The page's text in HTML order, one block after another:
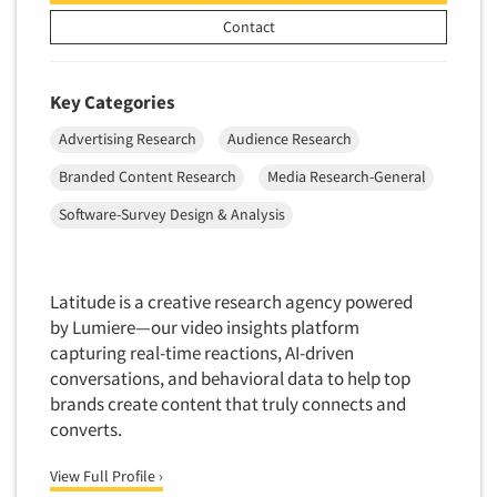
Telephone Number Look-Ups
Telephone/Mail/Telephone Studies
Test Kitchen - Commercial
Test-Market Research
Test-Market Simulation
Text Analytics
Tracking Research
Trade Audits
Trade Surveys
Traffic Studies
Contact
Key Categories
Advertising Research
Audience Research
Branded Content Research
Media Research-General
Software-Survey Design & Analysis
Latitude is a creative research agency powered
by Lumiere—our video insights platform
capturing real-time reactions, AI-driven
conversations, and behavioral data to help top
brands create content that truly connects and
converts.
View Full Profile ›